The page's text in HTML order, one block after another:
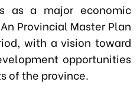
as a major economic
Provincial Master Plan
with a vision toward
opportunities
of the province.